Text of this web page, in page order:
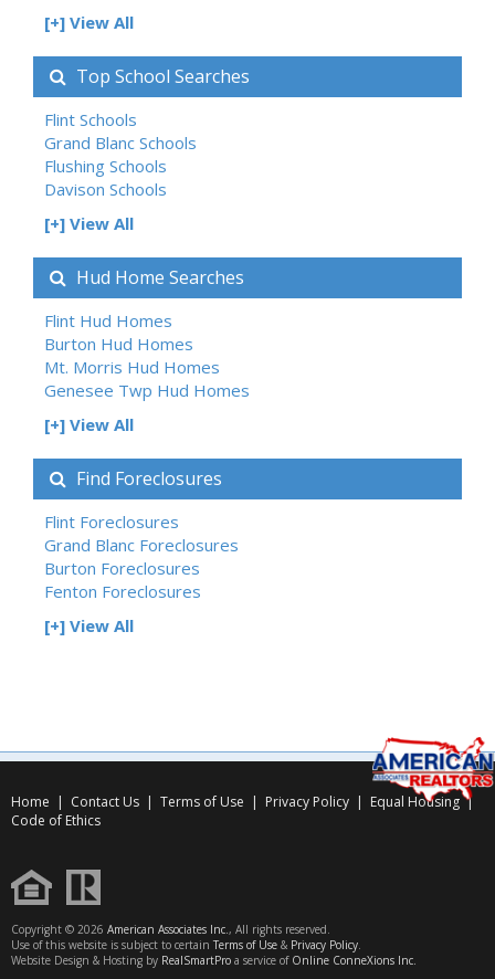
[+] View All
Top School Searches
Flint Schools
Grand Blanc Schools
Flushing Schools
Davison Schools
[+] View All
Hud Home Searches
Flint Hud Homes
Burton Hud Homes
Mt. Morris Hud Homes
Genesee Twp Hud Homes
[+] View All
Find Foreclosures
Flint Foreclosures
Grand Blanc Foreclosures
Burton Foreclosures
Fenton Foreclosures
[+] View All
Home | Contact Us | Terms of Use | Privacy Policy | Equal Housing|
Code of Ethics
Copyright © 2026 American Associates Inc., All rights reserved.
Use of this website is subject to certain Terms of Use & Privacy Policy.
Website Design & Hosting by RealSmartPro a service of Online ConneXions Inc.